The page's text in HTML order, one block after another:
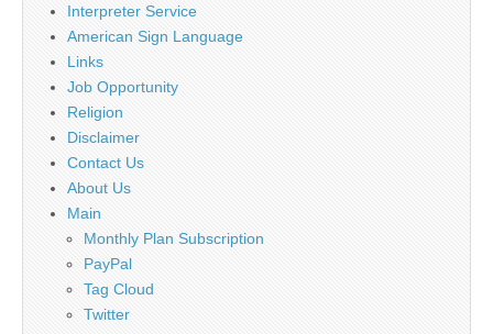
Interpreter Service
American Sign Language
Links
Job Opportunity
Religion
Disclaimer
Contact Us
About Us
Main
Monthly Plan Subscription
PayPal
Tag Cloud
Twitter